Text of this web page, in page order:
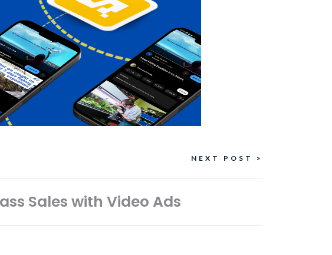
NEXT POST >
Sales with Video Ads